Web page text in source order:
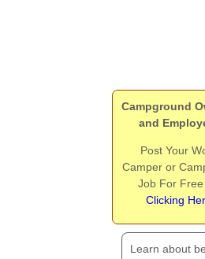
Campground
and
Post Your
Camper or
Job For Free
Clicking
Learn about